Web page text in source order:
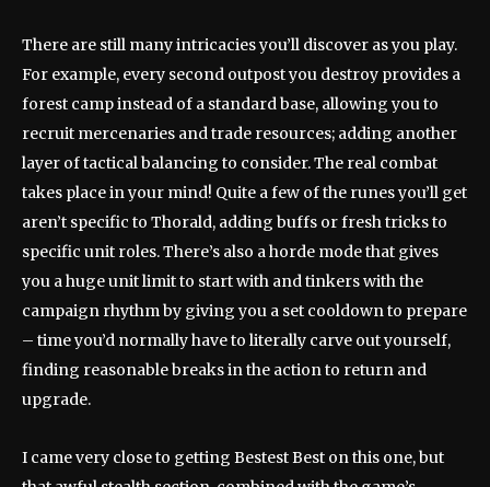
There are still many intricacies you’ll discover as you play.
For example, every second outpost you destroy provides a
forest camp instead of a standard base, allowing you to
recruit mercenaries and trade resources; adding another
layer of tactical balancing to consider. The real combat
takes place in your mind! Quite a few of the runes you’ll get
aren’t specific to Thorald, adding buffs or fresh tricks to
specific unit roles. There’s also a horde mode that gives
you a huge unit limit to start with and tinkers with the
campaign rhythm by giving you a set cooldown to prepare
– time you’d normally have to literally carve out yourself,
finding reasonable breaks in the action to return and
upgrade.
I came very close to getting Bestest Best on this one, but